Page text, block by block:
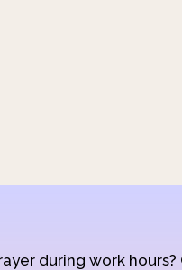
during work